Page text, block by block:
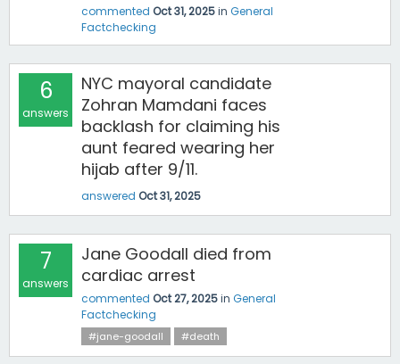
commented Oct 31, 2025in General
Factchecking
6
answers
NYC mayoral candidate
Zohran Mamdani faces
backlash for claiming his
aunt feared wearing her
hijab after 9/11.
answered Oct 31, 2025
7
answers
Jane Goodall died from
cardiac arrest
commented Oct 27, 2025in General
Factchecking
#jane-goodall #death